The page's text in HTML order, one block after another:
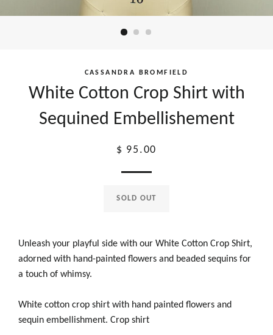
CASSANDRA BROMFIELD
White Cotton Crop Shirt with
Sequined Embellishement
Regular
$ 95.00
SOLD OUT
Unleash your playful side with our White Cotton Crop Shirt,
adorned with hand-painted flowers and beaded sequins for
a touch of whimsy.
White cotton crop shirt with hand painted flowers and
sequin embellishment. Crop shirt